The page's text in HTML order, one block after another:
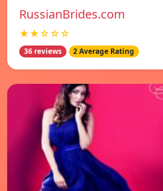
RussianBrides.com
★★☆☆☆
36 reviews 2 Average Rating